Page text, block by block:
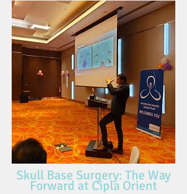
Skull Base Surgery: The Way
Forward at Cipla Orient